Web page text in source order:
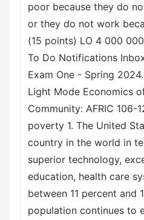
poor because they do
or they do not work
(15 points) LO 4 000
To Do Notifications
Exam One - Spring
Light Mode Economics
Community: AFRIC 106-
poverty 1. The United
country in the world in
superior technology,
education, health care
between 11 percent and
population continues to